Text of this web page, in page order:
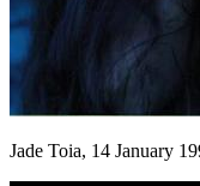
Jade Toia, 14 January